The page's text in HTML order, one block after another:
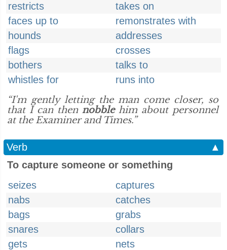
restricts
takes on
faces up to
remonstrates with
hounds
addresses
flags
crosses
bothers
talks to
whistles for
runs into
“I'm gently letting the man come closer, so
that I can then nobblehim about personnel
at the Examiner and Times.”
Verb
▲
To capture someone or something
seizes
captures
nabs
catches
bags
grabs
snares
collars
gets
nets